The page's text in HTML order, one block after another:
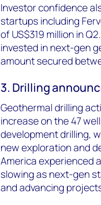
Investor confidence
startups including
of US$319 million in
invested in next-gen
amount secured
3. Drilling
Geothermal drilling
increase on the 47
development drilling,
new exploration and
America experienced
slowing as next-gen
and advancing